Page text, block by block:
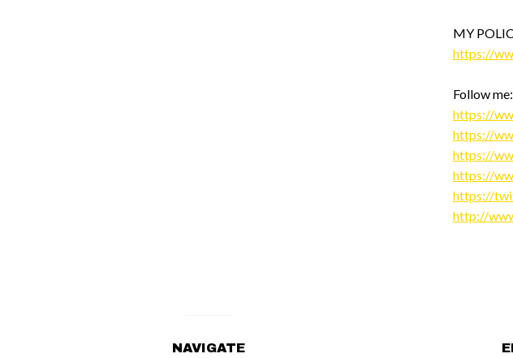
MY
https://
Follow me:
https://
https://
https://
https://
https://
http://
NAVIGATE